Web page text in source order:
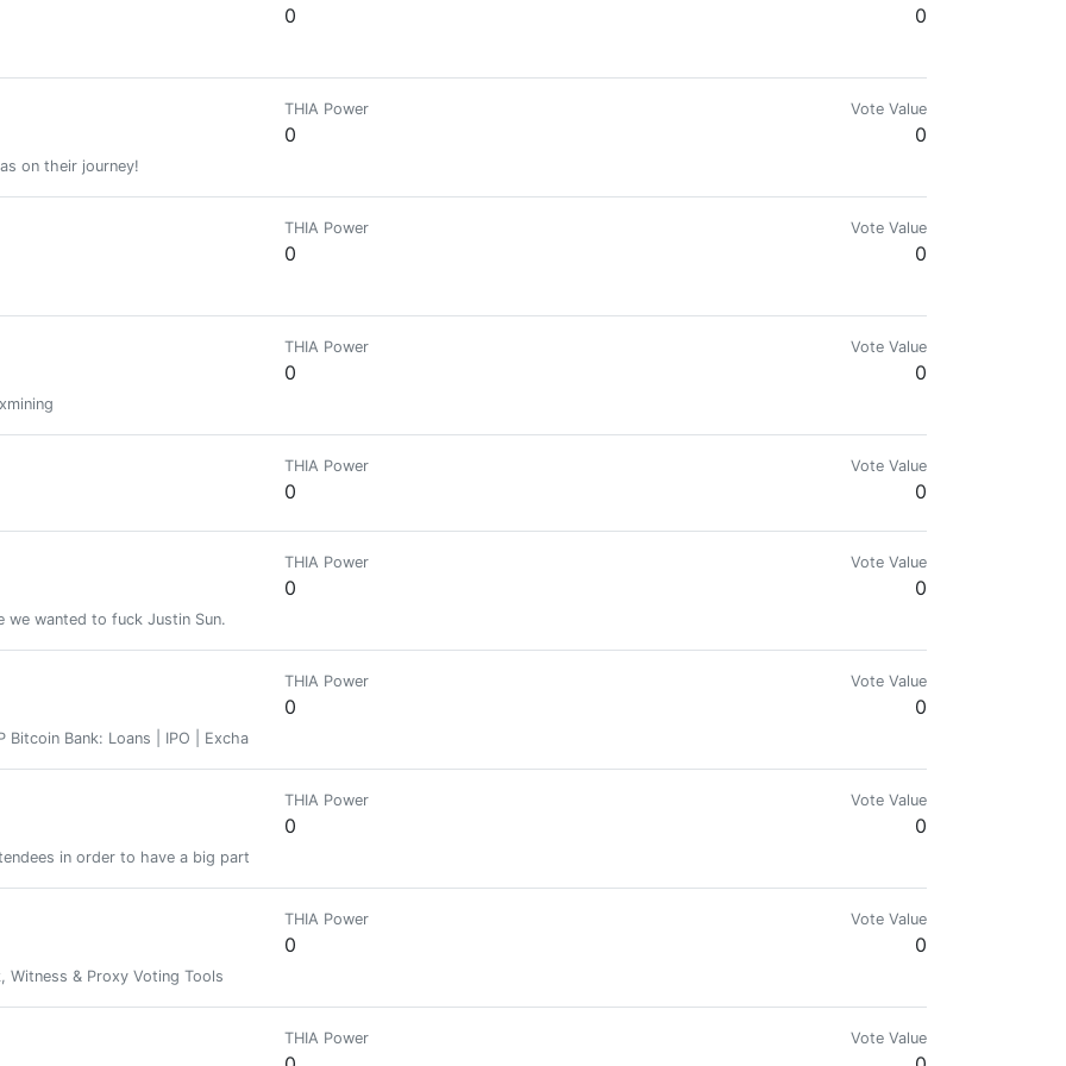
0 0
on their journey!
THIA Power
0
Vote Value
0
THIA Power
0
Vote Value
0
THIA Power
0
Vote Value
0
THIA Power
0
Vote Value
0
we wanted to fuck Justin Sun.
THIA Power
0
Vote Value
0
Bank: Loans | IPO | Exchange | Staking
THIA Power
0
Vote Value
0
in order to have a big party and build strong relations offline. Make sure to check out the C/Buzz Party community on Hive!
THIA Power
0
Vote Value
0
Witness & Proxy Voting Tools
THIA Power
0
Vote Value
0
THIA Power Vote Value